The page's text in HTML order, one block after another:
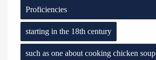
Proficiencies
starting in the 18th century
such as one about cooking chicken soup